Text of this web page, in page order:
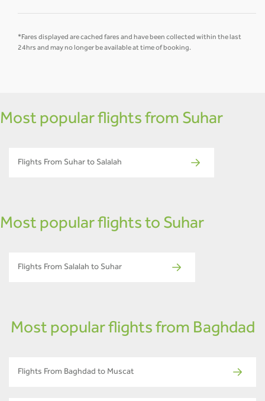
*Fares displayed are cached fares and have been collected within the last
24hrs and may no longer be available at time of booking.
Most popular flights from Suhar
Flights From Suhar to Salalah
Most popular flights to Suhar
Flights From Salalah to Suhar
Most popular flights from Baghdad
Flights From Baghdad to Muscat